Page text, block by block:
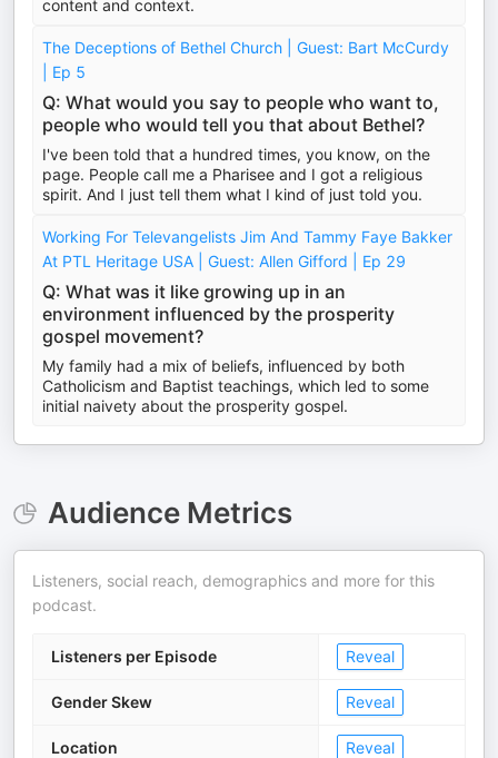
content and context.
The Deceptions of Bethel Church | Guest: Bart McCurdy
| Ep 5
Q: What would you say to people who want to,
people who would tell you that about Bethel?
I've been told that a hundred times, you know, on the
page. People call me a Pharisee and I got a religious
spirit. And I just tell them what I kind of just told you.
Working For Televangelists Jim And Tammy Faye Bakker
At PTL Heritage USA | Guest: Allen Gifford | Ep 29
Q: What was it like growing up in an
environment influenced by the prosperity
gospel movement?
My family had a mix of beliefs, influenced by both
Catholicism and Baptist teachings, which led to some
initial naivety about the prosperity gospel.
Audience Metrics
Listeners, social reach, demographics and more for this
podcast.
Listeners per Episode Reveal
Gender Skew Reveal
Location Reveal